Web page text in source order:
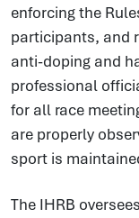
enforcing the
participants, and
anti-doping and
professional
for all race
are properly
sport is
The IHRB